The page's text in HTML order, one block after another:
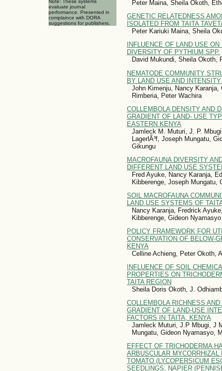
Note: These systems
evaluate journal
performance. Presented in
complaince with DORA
suggestions for publishers.
Peter Maina, Sheila Okoth,
GENETIC RELATEDNESS
ISOLATED FROM TAITA
Peter Kariuki Maina, Sheila
INFLUENCE OF LAND USE
DIVERSITY OF PYTHIUM SPP.
David Mukundi, Sheila Okoth,
NEMATODE COMMUNITY
BY LAND USE AND
John Kimenju, Nancy
Rimberia, Peter Wachira
COLLEMBOLA DENSITY AND
GRADIENT OF LAND- USE
EASTERN KENYA
Jamleck M. Muturi, J. P.
LagerlÃ³f, Joseph Mungatu,
Gikungu
MACROFAUNA DIVERSITY
DIFFERENT LAND USE
Fred Ayuke, Nancy Karanja,
Kibberenge, Joseph Mungatu,
SOIL MACROFAUNA
LAND USE SYSTEMS OF
Nancy Karanja, Fredrick
Kibberenge, Gideon Nyamasyo
POLICY FRAMEWORK FOR
CONSERVATION OF BELOW-
KENYA
Celline Achieng, Peter Okoth,
INFLUENCE OF SOIL
PROPERTIES ON
TAITA REGION
Sheila Doris Okoth, J.
COLLEMBOLA RICHNESS
GRADIENT OF LAND-USE
FACTORS IN TAITA, KENYA
Jamleck Muturi, J.P Mbugi, J
Mungatu, Gideon Nyamasyo,
EFFECT OF TRICHODERMA
ARBUSCULAR MYCORRHIZAL
TOMATO (LYCOPERSICUM
SEEDLINGS, NAPIER